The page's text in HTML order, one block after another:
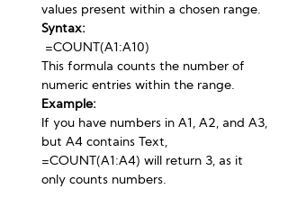
values present within a chosen range.
Syntax:
=COUNT(A1:A10)
This formula counts the number of
numeric entries within the range.
Example:
If you have numbers in A1, A2, and A3,
but A4 contains Text,
=COUNT(A1:A4) will return 3, as it
only counts numbers.